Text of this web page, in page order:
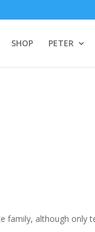
SHOP PETER
family, although only